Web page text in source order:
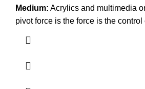
Medium: Acrylics and multimedia
pivot force is the force is the